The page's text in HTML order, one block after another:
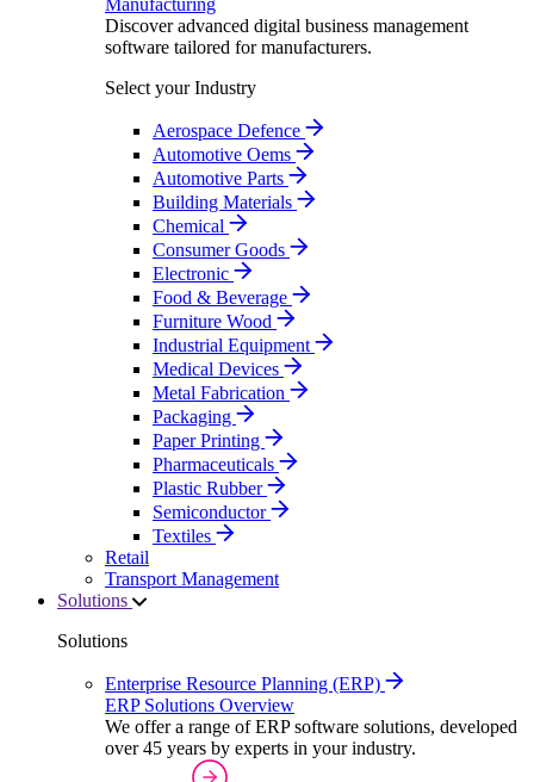
Manufacturing
Discover advanced digital business management
software tailored for manufacturers.
Select your Industry
Aerospace Defence
Automotive Oems
Automotive Parts
Building Materials
Chemical
Consumer Goods
Electronic
Food & Beverage
Furniture Wood
Industrial Equipment
Medical Devices
Metal Fabrication
Packaging
Paper Printing
Pharmaceuticals
Plastic Rubber
Semiconductor
Textiles
Retail
Transport Management
Solutions
Solutions
Enterprise Resource Planning (ERP)
ERP Solutions Overview
We offer a range of ERP software solutions, developed
over 45 years by experts in your industry.